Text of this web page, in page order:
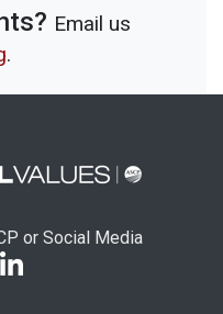
Email us
.
or Social Media